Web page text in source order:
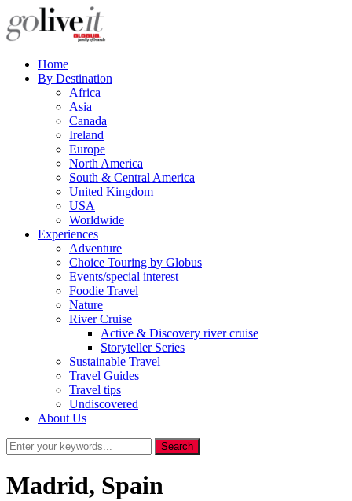
Home
By Destination
Africa
Asia
Canada
Ireland
Europe
North America
South & Central America
United Kingdom
USA
Worldwide
Experiences
Adventure
Choice Touring by Globus
Events/special interest
Foodie Travel
Nature
River Cruise
Active & Discovery river cruise
Storyteller Series
Sustainable Travel
Travel Guides
Travel tips
Undiscovered
About Us
Madrid, Spain